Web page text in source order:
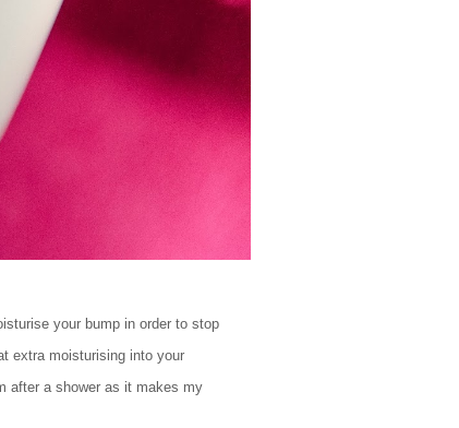
your bump in order to stop
extra moisturising into your
after a shower as it makes my